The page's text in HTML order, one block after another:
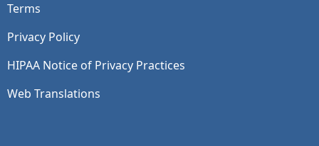
Terms
Privacy Policy
HIPAA Notice of Privacy Practices
Web Translations